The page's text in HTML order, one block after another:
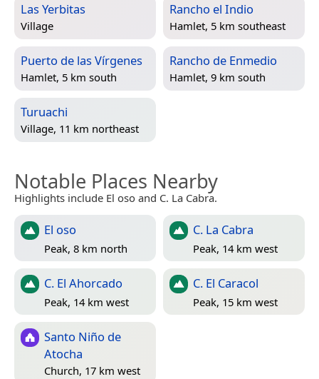
Las Yerbitas
Village
Rancho el Indio
Hamlet, 5 km southeast
Puerto de las Vírgenes
Hamlet, 5 km south
Rancho de Enmedio
Hamlet, 9 km south
Turuachi
Village, 11 km northeast
Notable Places Nearby
Highlights include El oso and C. La Cabra.
El oso
Peak, 8 km north
C. La Cabra
Peak, 14 km west
C. El Ahorcado
Peak, 14 km west
C. El Caracol
Peak, 15 km west
Santo Niño de
Atocha
Church, 17 km west